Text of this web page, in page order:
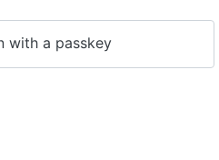
with a passkey